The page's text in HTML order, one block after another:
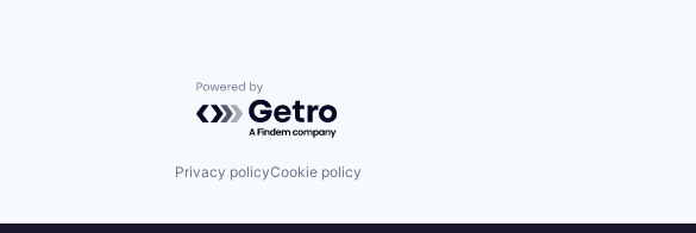
Powered by Getro.com
Privacy policyCookie policy